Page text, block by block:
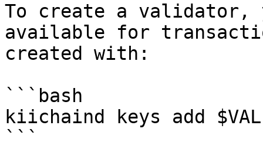
To create a validator,
available for
created with:
```bash
kiichaind keys add
```